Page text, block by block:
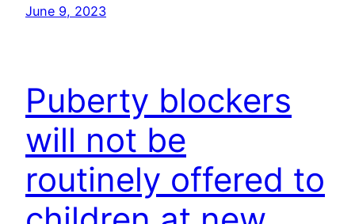
June 9, 2023
Puberty blockers
will not be
routinely offered to